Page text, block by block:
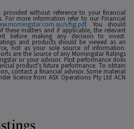
provided without reference to your financial
For more information refer to our Financial
s/fsg.pdf. You should
these matters and if applicable, the relevant
before making any decision to invest.
and products should be viewed as an
not as your sole source of information.
are the source of any Morningstar Ratings
or your advisor. Past performance does
product's future performance. To obtain
contact a financial advisor. Some material
licence from ASX Operations Pty Ltd ACN